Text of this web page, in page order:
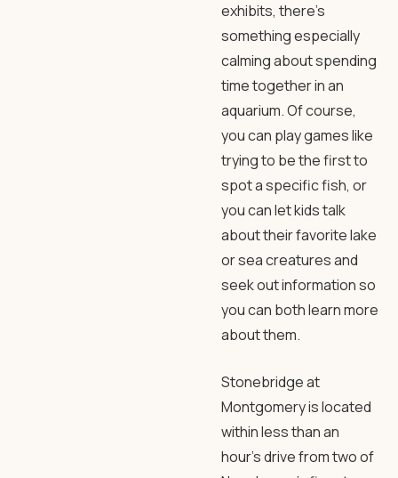
exhibits, there’s
something especially
calming about spending
time together in an
aquarium. Of course,
you can play games like
trying to be the first to
spot a specific fish, or
you can let kids talk
about their favorite lake
or sea creatures and
seek out information so
you can both learn more
about them.
Stonebridge at
Montgomery is located
within less than an
hour’s drive from two of